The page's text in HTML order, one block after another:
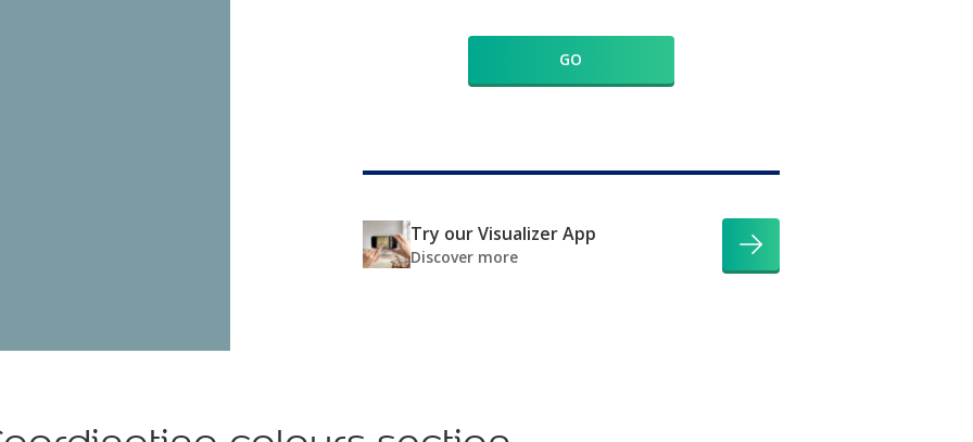
GO
Try our Visualizer App
Discover more